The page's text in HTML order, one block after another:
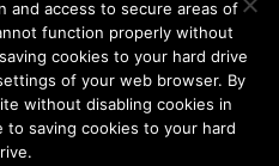
cities so close together are
the world.
of both cities to create a truly
and access to secure areas of
function properly without
cookies to your hard drive
of your web browser. By
without disabling cookies in
saving cookies to your hard